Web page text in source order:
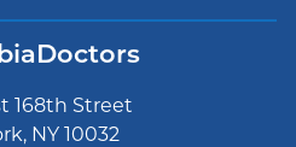
168th Street
NY 10032